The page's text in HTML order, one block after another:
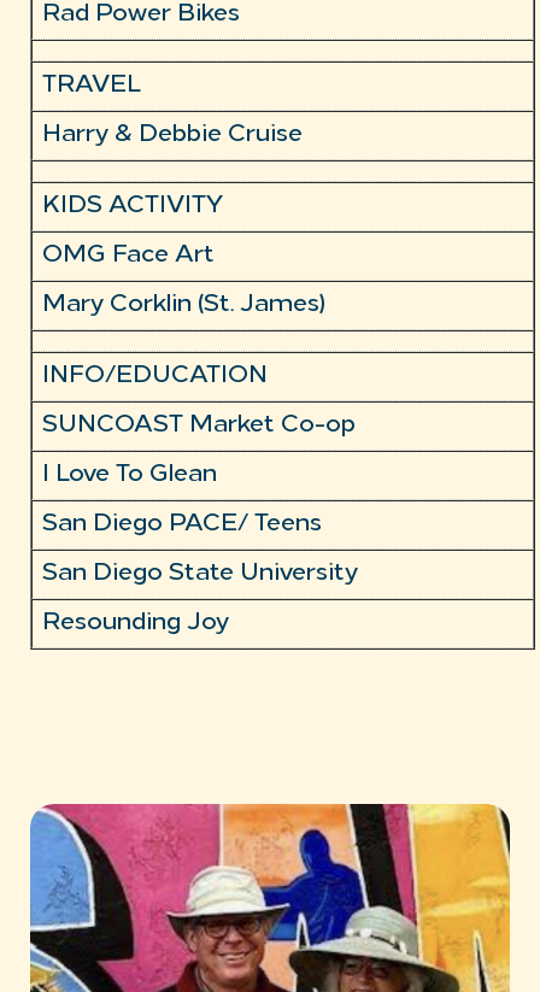
Rad Power Bikes
TRAVEL
Harry & Debbie Cruise
KIDS ACTIVITY
OMG Face Art
Mary Corklin (St. James)
INFO/EDUCATION
SUNCOAST Market Co-op
I Love To Glean
San Diego PACE/ Teens
San Diego State University
Resounding Joy